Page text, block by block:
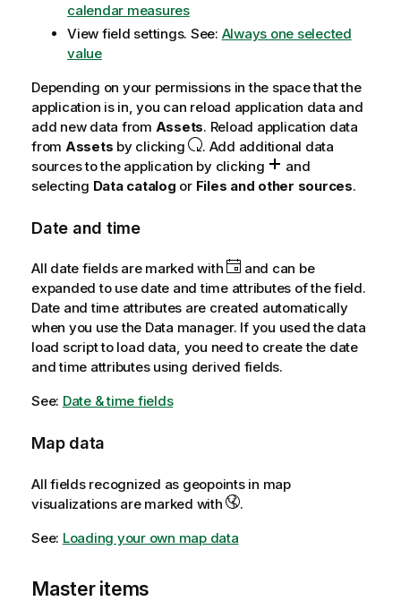
calendar measures
View field settings. See: Always one selected
value
Depending on your permissions in the space that the
application is in, you can reload application data and
add new data from Assets. Reload application data
from Assets by clicking
. Add additional data
sources to the application by clicking
and
selecting Data catalog or Files and other sources.
Date and time
All date fields are marked with
and can be
expanded to use date and time attributes of the field.
Date and time attributes are created automatically
when you use the Data manager. If you used the data
load script to load data, you need to create the date
and time attributes using derived fields.
See: Date & time fields
Map data
All fields recognized as geopoints in map
visualizations are marked with
.
See: Loading your own map data
Master items